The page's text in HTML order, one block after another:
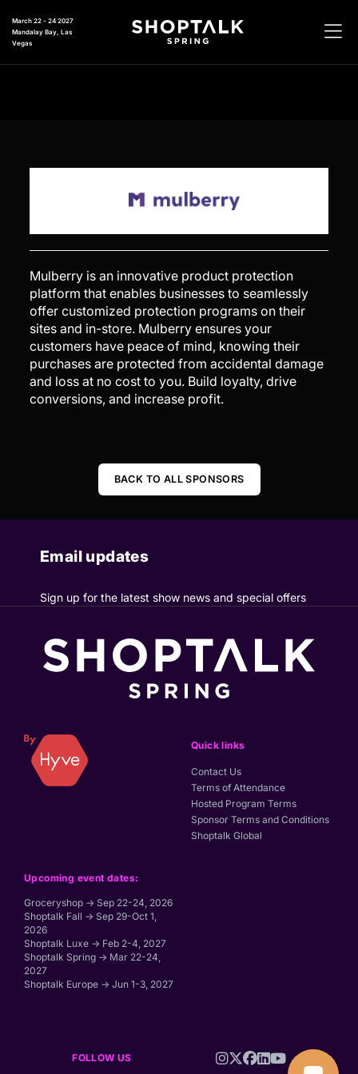
March 22 - 24 2027
Mandalay Bay, Las
Vegas
Mulberry is an innovative product protection
platform that enables businesses to seamlessly
offer customized protection programs on their
sites and in-store. Mulberry ensures your
customers have peace of mind, knowing their
purchases are protected from accidental damage
and loss at no cost to you. Build loyalty, drive
conversions, and increase profit.
BACK TO ALL SPONSORS
Email updates
Sign up for the latest show news and special offers
Upcoming event dates:
Groceryshop → Sep 22-24, 2026
Shoptalk Fall → Sep 29-Oct 1,
2026
Shoptalk Luxe → Feb 2-4, 2027
Shoptalk Spring → Mar 22-24,
2027
Shoptalk Europe → Jun 1-3, 2027
Quick links
Contact Us
Terms of Attendance
Hosted Program Terms
Sponsor Terms and Conditions
Shoptalk Global
FOLLOW US